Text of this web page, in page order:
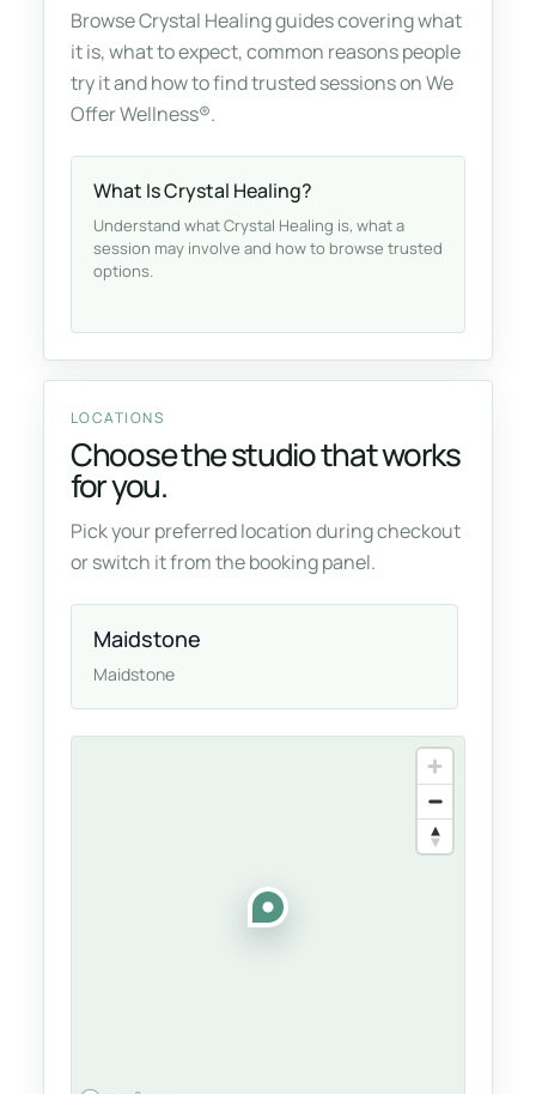
Browse Crystal Healing guides covering what
it is, what to expect, common reasons people
try it and how to find trusted sessions on We
Offer Wellness®.
What Is Crystal Healing?
Understand what Crystal Healing is, what a
session may involve and how to browse trusted
options.
LOCATIONS
Choose the studio that works
for you.
Pick your preferred location during checkout
or switch it from the booking panel.
Maidstone
Maidstone